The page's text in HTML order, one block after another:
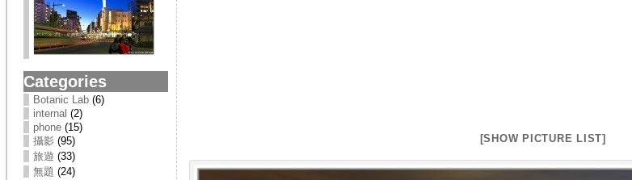
Categories
Botanic Lab(6)
internal (2)
phone(15)
攝影 (95)
旅遊 (33)
無題 (24)
[SHOW PICTURE LIST]